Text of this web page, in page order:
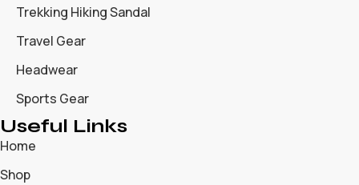
Trekking Hiking Sandal
Travel Gear
Headwear
Sports Gear
Useful Links
Home
Shop